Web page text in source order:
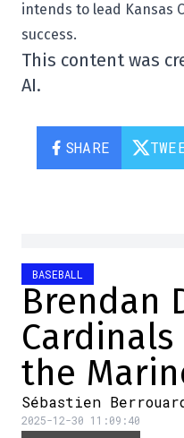
intends to lead Kansas
success.
This content was
AI.
SHARE
BASEBALL
Brendan
the
Sébastien
2025-12-30 11:09:40